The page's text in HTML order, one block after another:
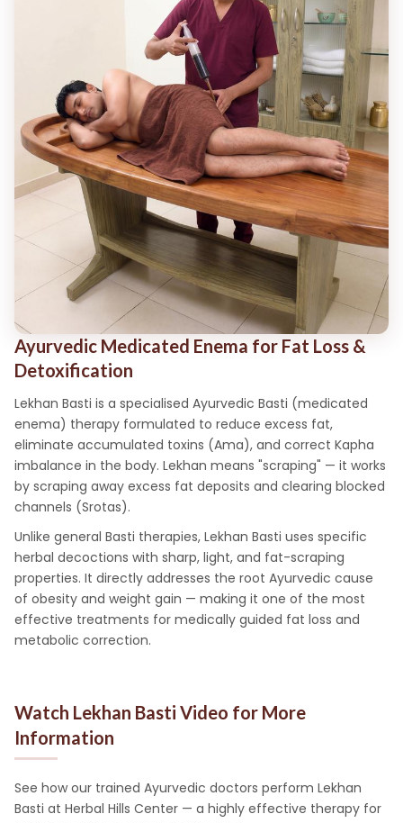
Ayurvedic Medicated Enema for Fat Loss &
Detoxification
Lekhan Basti is a specialised Ayurvedic Basti (medicated
enema) therapy formulated to reduce excess fat,
eliminate accumulated toxins (Ama), and correct Kapha
imbalance in the body. Lekhan means "scraping" — it works
by scraping away excess fat deposits and clearing blocked
channels (Srotas).
Unlike general Basti therapies, Lekhan Basti uses specific
herbal decoctions with sharp, light, and fat-scraping
properties. It directly addresses the root Ayurvedic cause
of obesity and weight gain — making it one of the most
effective treatments for medically guided fat loss and
metabolic correction.
Watch Lekhan Basti Video for More
Information
See how our trained Ayurvedic doctors perform Lekhan
Basti at Herbal Hills Center — a highly effective therapy for